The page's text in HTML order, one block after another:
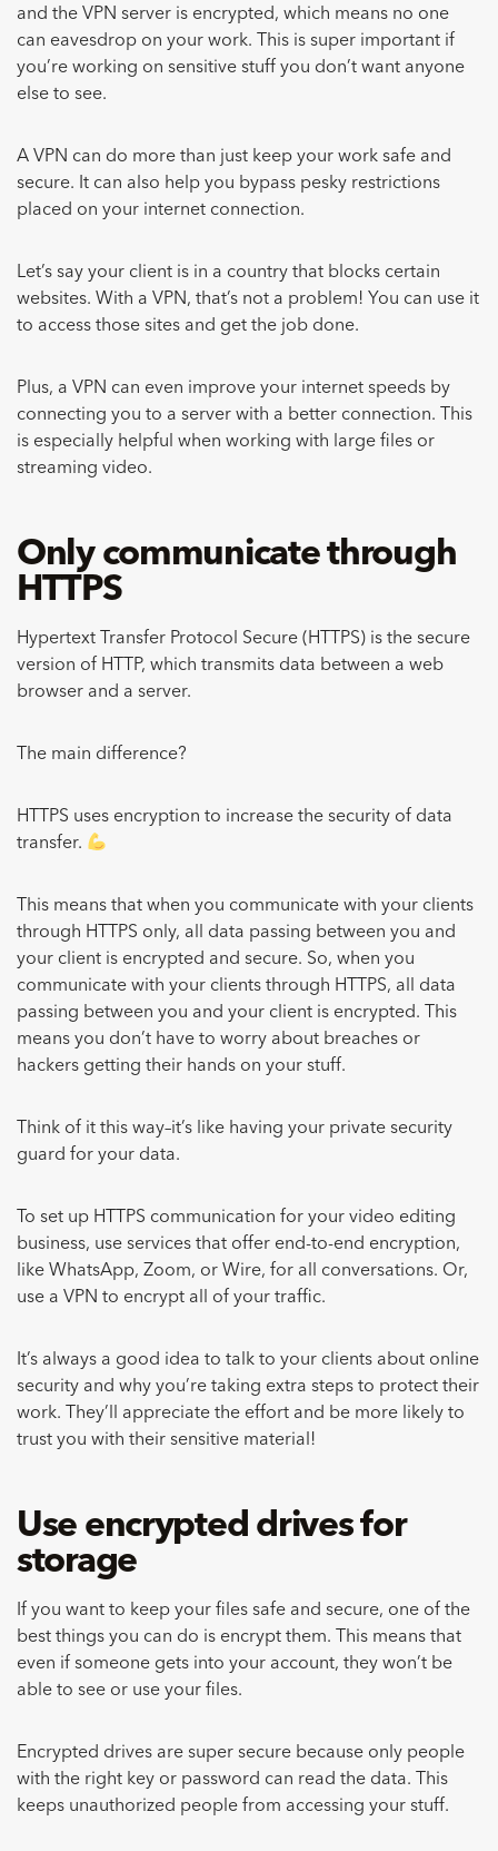
and the VPN server is encrypted, which means no one
can eavesdrop on your work. This is super important if
you’re working on sensitive stuff you don’t want anyone
else to see.
A VPN can do more than just keep your work safe and
secure. It can also help you bypass pesky restrictions
placed on your internet connection.
Let’s say your client is in a country that blocks certain
websites. With a VPN, that’s not a problem! You can use it
to access those sites and get the job done.
Plus, a VPN can even improve your internet speeds by
connecting you to a server with a better connection. This
is especially helpful when working with large files or
streaming video.
Only communicate through
HTTPS
Hypertext Transfer Protocol Secure (HTTPS) is the secure
version of HTTP, which transmits data between a web
browser and a server.
The main difference?
HTTPS uses encryption to increase the security of data
transfer.
This means that when you communicate with your clients
through HTTPS only, all data passing between you and
your client is encrypted and secure. So, when you
communicate with your clients through HTTPS, all data
passing between you and your client is encrypted. This
means you don’t have to worry about breaches or
hackers getting their hands on your stuff.
Think of it this way–it’s like having your private security
guard for your data.
To set up HTTPS communication for your video editing
business, use services that offer end-to-end encryption,
like WhatsApp, Zoom, or Wire, for all conversations. Or,
use a VPN to encrypt all of your traffic.
It’s always a good idea to talk to your clients about online
security and why you’re taking extra steps to protect their
work. They’ll appreciate the effort and be more likely to
trust you with their sensitive material!
Use encrypted drives for
storage
If you want to keep your files safe and secure, one of the
best things you can do is encrypt them. This means that
even if someone gets into your account, they won’t be
able to see or use your files.
Encrypted drives are super secure because only people
with the right key or password can read the data. This
keeps unauthorized people from accessing your stuff.